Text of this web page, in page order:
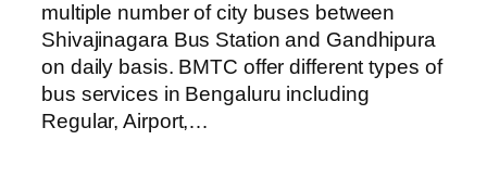
multiple number of city buses between
Shivajinagara Bus Station and Gandhipura
on daily basis. BMTC offer different types of
bus services in Bengaluru including
Regular, Airport,…